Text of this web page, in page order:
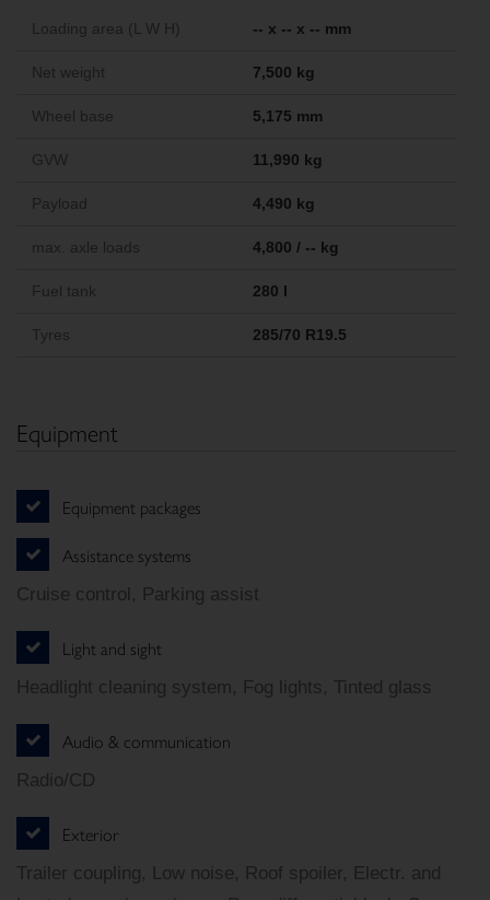
Loading area (L W H) -- x -- x -- mm
Net weight 7,500 kg
Wheel base 5,175 mm
GVW 11,990 kg
Payload 4,490 kg
max. axle loads 4,800 / -- kg
Fuel tank 280 l
Tyres 285/70 R19.5
Equipment
Equipment packages
Assistance systems
Cruise control, Parking assist
Light and sight
Headlight cleaning system, Fog lights, Tinted glass
Audio & communication
Radio/CD
Exterior
Trailer coupling, Low noise, Roof spoiler, Electr. and